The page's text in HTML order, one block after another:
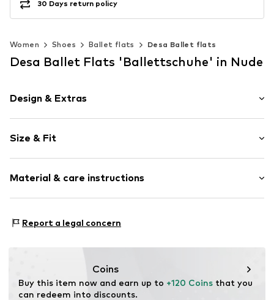
30 Days return policy
Women Shoes Ballet flats Desa Ballet flats
Desa Ballet Flats 'Ballettschuhe' in Nude
Design & Extras
Leather
Round cap
Smooth leather
Item no. 2010053947013
Size & Fit
Material & care instructions
Inner material: Leather
Report a legal concern
Coins
Buy this item now and earn up to +120 Coins that you
can redeem into discounts.